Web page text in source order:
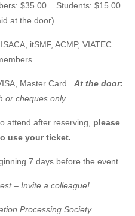
$35.00 Students: $15.00
at the door)
itSMF, ACMP, VIATEC
Master Card. At the door:
or cheques only.
attend after reserving, please
use your ticket.
7 days before the event.
– Invite a colleague!
Processing Society